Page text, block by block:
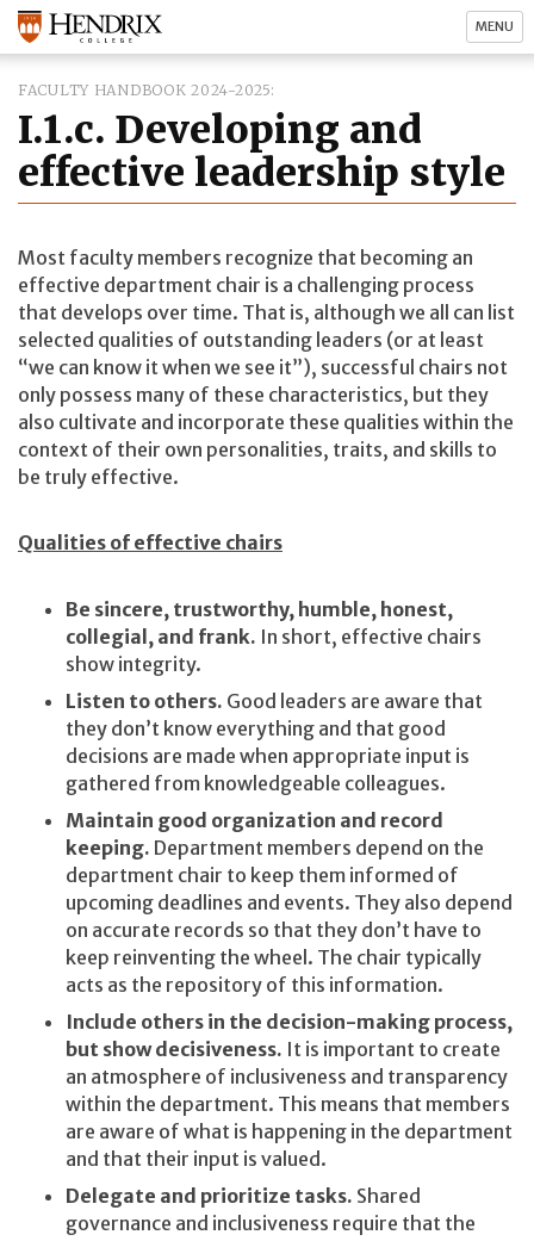
MENU
FACULTY HANDBOOK 2024-2025
I.1.c. Developing and
effective leadership style
Most faculty members recognize that becoming an
effective department chair is a challenging process
that develops over time. That is, although we all can list
selected qualities of outstanding leaders (or at least
“we can know it when we see it”), successful chairs not
only possess many of these characteristics, but they
also cultivate and incorporate these qualities within the
context of their own personalities, traits, and skills to
be truly effective.
Qualities of effective chairs
Be sincere, trustworthy, humble, honest,
collegial, and frank. In short, effective chairs
show integrity.
Listen to others. Good leaders are aware that
they don’t know everything and that good
decisions are made when appropriate input is
gathered from knowledgeable colleagues.
Maintain good organization and record
keeping. Department members depend on the
department chair to keep them informed of
upcoming deadlines and events. They also depend
on accurate records so that they don’t have to
keep reinventing the wheel. The chair typically
acts as the repository of this information.
Include others in the decision-making process,
but show decisiveness. It is important to create
an atmosphere of inclusiveness and transparency
within the department. This means that members
are aware of what is happening in the department
and that their input is valued.
Delegate and prioritize tasks. Shared
governance and inclusiveness require that the